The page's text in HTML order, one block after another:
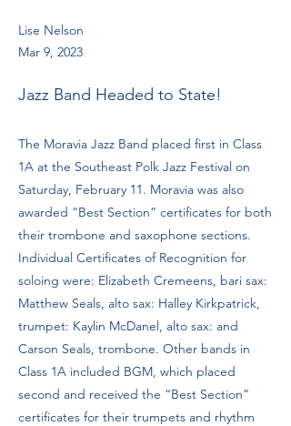
Lise Nelson
Mar 9, 2023
Jazz Band Headed to State!
The Moravia Jazz Band placed first in Class
1A at the Southeast Polk Jazz Festival on
Saturday, February 11. Moravia was also
awarded “Best Section” certificates for both
their trombone and saxophone sections.
Individual Certificates of Recognition for
soloing were: Elizabeth Cremeens, bari sax:
Matthew Seals, alto sax: Halley Kirkpatrick,
trumpet: Kaylin McDanel, alto sax: and
Carson Seals, trombone. Other bands in
Class 1A included BGM, which placed
second and received the “Best Section”
certificates for their trumpets and rhythm